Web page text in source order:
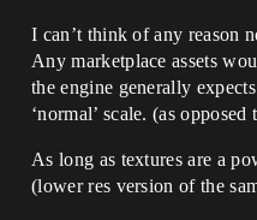
I can’t think of any reason
Any marketplace assets
the engine generally
‘normal’ scale. (as
As long as textures are a
(lower res version of the